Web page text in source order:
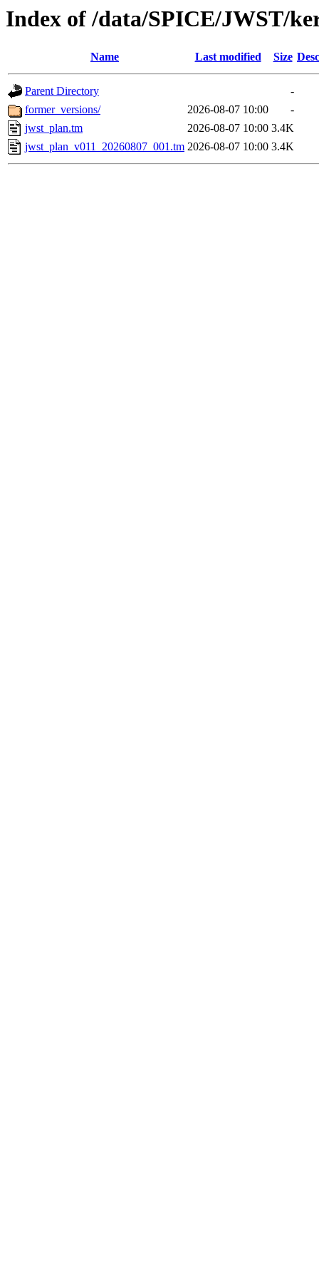
Index of /data/SPICE/JWST/
Name Last modified Size
Parent Directory
-
former_versions/
2026-08-07 10:00
-
jwst_plan.tm
2026-08-07 10:00 3.4K
jwst_plan_v011_20260807_001.tm 2026-08-07 10:00 3.4K